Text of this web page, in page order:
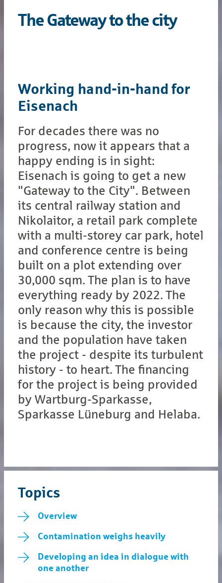
The Gateway to the city
Working hand-in-hand for
Eisenach
For decades there was no
progress, now it appears that a
happy ending is in sight:
Eisenach is going to get a new
"Gateway to the City". Between
its central railway station and
Nikolaitor, a retail park complete
with a multi-storey car park, hotel
and conference centre is being
built on a plot extending over
30,000 sqm. The plan is to have
everything ready by 2022. The
only reason why this is possible
is because the city, the investor
and the population have taken
the project - despite its turbulent
history - to heart. The financing
for the project is being provided
by Wartburg-Sparkasse,
Sparkasse Lüneburg and Helaba.
Topics
Overview
Contamination weighs heavily
Developing an idea in dialogue with
one another